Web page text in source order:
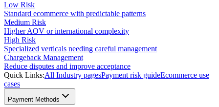
Low Risk
Standard ecommerce with predictable patterns
Medium Risk
Higher AOV or international complexity
High Risk
Specialized verticals needing careful management
Chargeback Management
Reduce disputes and improve acceptance
Quick Links:All Industry pagesPayment risk guideEcommerce use
cases
Payment Methods